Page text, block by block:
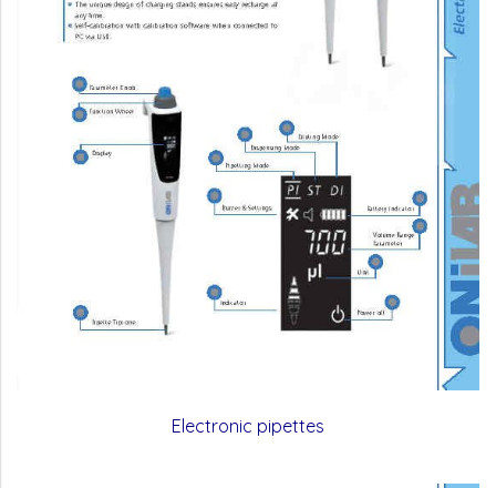
Electronic pipettes